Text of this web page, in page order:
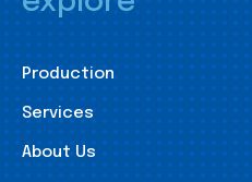
Production
Services
About Us